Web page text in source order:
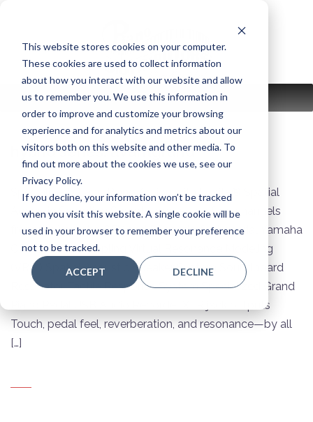
This website stores cookies on your computer.
These cookies are used to collect information
about how you interact with our website and allow
us to remember you. We use this information in
order to improve and customize your browsing
experience and for analytics and metrics about our
visitors both on this website and other media. To
find out more about the cookies we use, see our
Privacy Policy.
If you decline, your information won’t be tracked
when you visit this website. A single cookie will be
used in your browser to remember your preference
not to be tracked.
ACCEPT DECLINE
content
MENU
hybrid series:avantgrand
Specialized Grand Piano Action with Ivorite® Spatial
Acoustic Sampling Sound sampled on four channels
from the Yamaha CFX and Bösendorfer Imperial Yamaha
CFX Binaural sampling Virtual Resonance Modeling
(VRM) Spatial Acoustic Speaker System Soundboard
Resonator Tactile Response System Specialized Grand
Piano Pedal USB Audio Recorder XLR jack outputs
Touch, pedal feel, reverberation, and resonance—by all
[…]